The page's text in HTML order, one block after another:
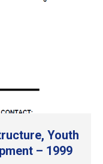
Youth
– 1999